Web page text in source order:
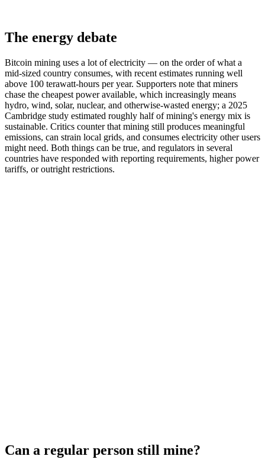
The energy debate
Bitcoin mining uses a lot of electricity — on the order of what a
mid-sized country consumes, with recent estimates running well
above 100 terawatt-hours per year. Supporters note that miners
chase the cheapest power available, which increasingly means
hydro, wind, solar, nuclear, and otherwise-wasted energy; a 2025
Cambridge study estimated roughly half of mining's energy mix is
sustainable. Critics counter that mining still produces meaningful
emissions, can strain local grids, and consumes electricity other users
might need. Both things can be true, and regulators in several
countries have responded with reporting requirements, higher power
tariffs, or outright restrictions.
Can a regular person still mine?